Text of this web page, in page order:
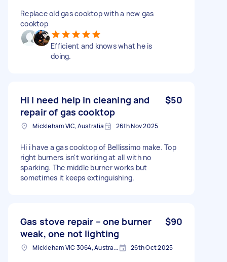
Replace old gas cooktop with a new gas
cooktop
Efficient and knows what he is
doing.
Hi I need help in cleaning and
repair of gas cooktop
$50
Mickleham VIC, Australia 26th Nov 2025
Hi i have a gas cooktop of Bellissimo make. Top
right burners isn't working at all with no
sparking. The middle burner works but
sometimes it keeps extinguishing.
Gas stove repair – one burner
weak, one not lighting
$90
Mickleham VIC 3064, Australia 26th Oct 2025